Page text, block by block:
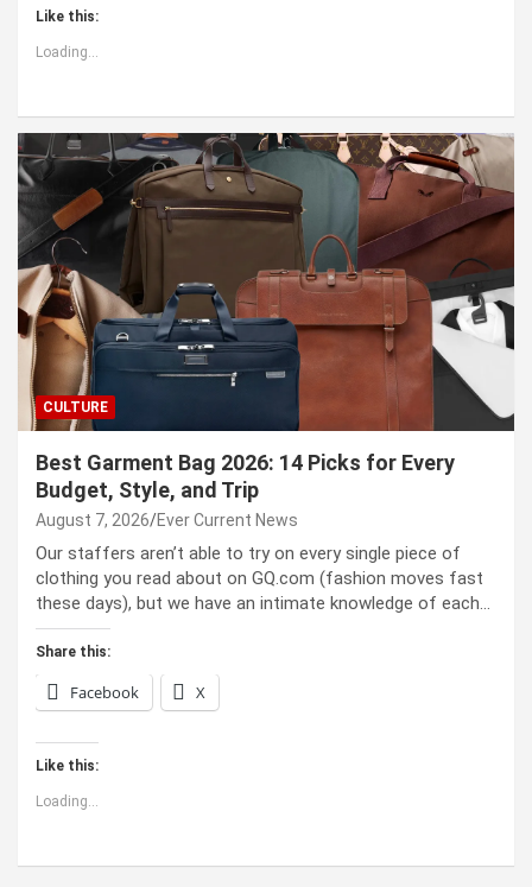
Like this:
Loading...
CULTURE
Best Garment Bag 2026: 14 Picks for Every
Budget, Style, and Trip
August 7, 2026 Ever Current News
Our staffers aren’t able to try on every single piece of
clothing you read about on GQ.com (fashion moves fast
these days), but we have an intimate knowledge of each…
Share this:
Facebook X
Like this:
Loading...